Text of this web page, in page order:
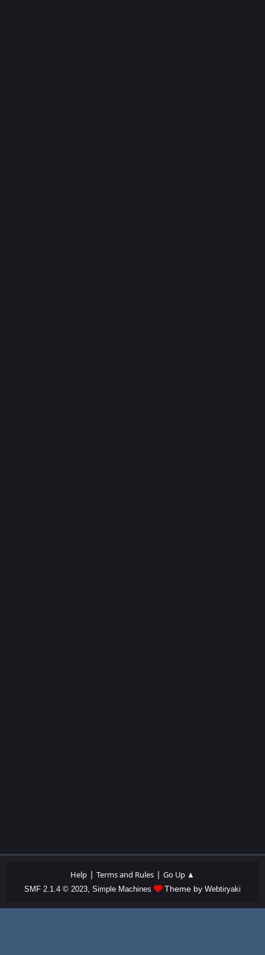
Help | Terms and Rules | Go Up ▲
SMF 2.1.4 © 2023 Simple Machines Theme by Webtiryaki